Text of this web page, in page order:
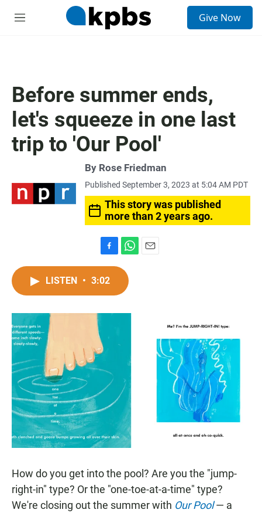
M
Give Now
Before summer ends,
let's squeeze in one last
trip to 'Our Pool'
By Rose Friedman
Published September 3, 2023 at 5:04 AM PDT
This story was published
more than 2 years ago.
a
c
o
k
h
t
A
LISTEN • 3:02
How do you get into the pool? Are you the "jump-
right-in" type? Or the "one-toe-at-a-time" type?
We're closing out the summer with Our Pool — a